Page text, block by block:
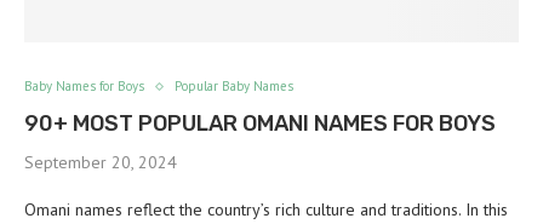
Baby Names for Boys Popular Baby Names
90+ MOST POPULAR OMANI NAMES FOR BOYS
September 20, 2024
Omani names reflect the country’s rich culture and traditions. In this